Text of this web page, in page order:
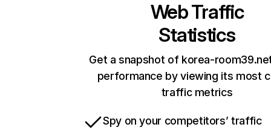
Web Traffic
Statistics
Get a snapshot of korea-
performance by viewing its most
traffic metrics
Spy on your competitors’ traffic